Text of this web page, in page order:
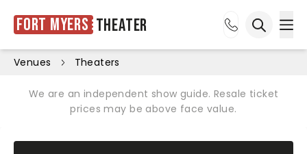
Fort Myers Theater
Venues Theaters
We are an independent show guide. Resale ticket
prices may be above face value.